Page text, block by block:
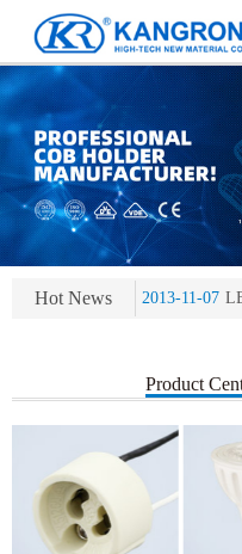
Hot News
2013-11-07
2013-11-07
2015-12-25
2015-12-01
2013-11-07
Product